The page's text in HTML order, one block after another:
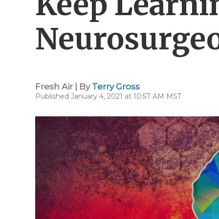
Fresh Air | By Terry Gross
Published January 4, 2021 at 10:57 AM MST